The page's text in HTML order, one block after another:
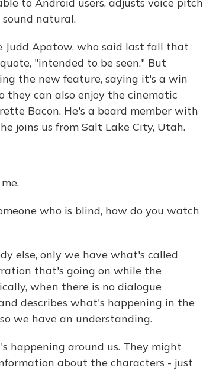
natural.
Judd Apatow, who said last fall that
"intended to be seen." But
the new feature, saying it's a win
they can also enjoy the cinematic
Bacon. He's a board member with
joins us from Salt Lake City, Utah.
who is blind, how do you watch
else, only we have what's called
that's going on while the
when there is no dialogue
describes what's happening in the
we have an understanding.
happening around us. They might
about the characters - just